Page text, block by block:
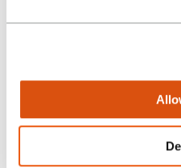
Fully funded
Study leave in
annual holiday
Six monthly